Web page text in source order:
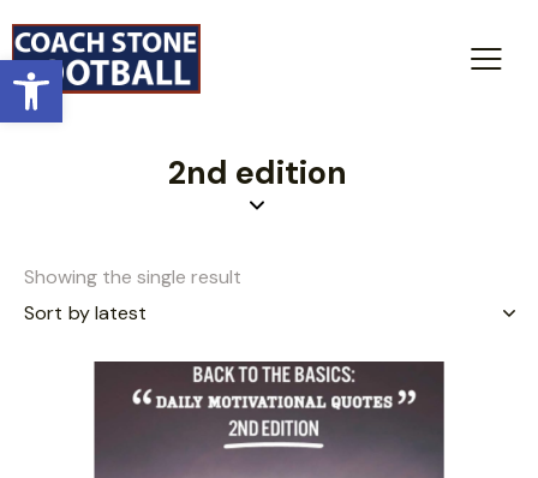
Open toolbar
2nd edition
Showing the single result